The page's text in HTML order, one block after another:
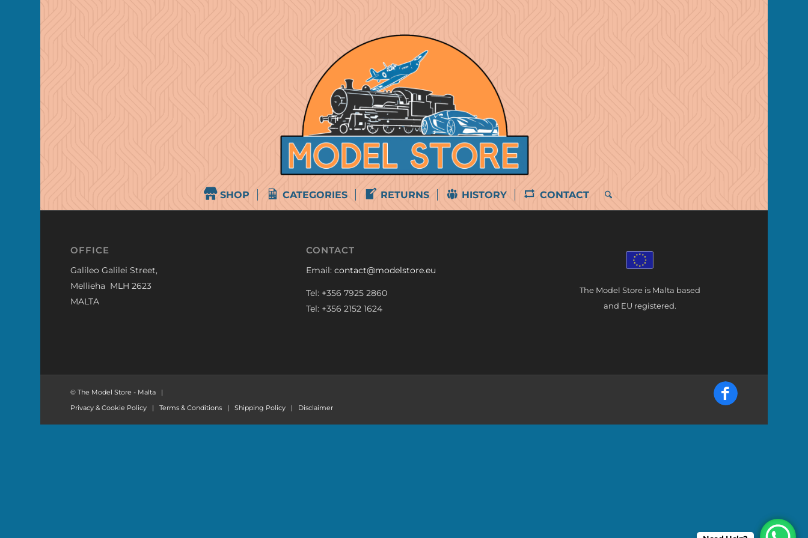
SHOP CATEGORIES RETURNS HISTORY CONTACT
OFFICE
Galileo Galilei Street,
Mellieha MLH 2623
MALTA
CONTACT
Email:contact@modelstore.eu
Tel: +356 7925 2860
Tel: +356 2152 1624
The Model Store is Malta based
and EU registered.
© The Model Store - Malta |
Privacy & Cookie Policy | Terms & Conditions | Shipping Policy | Disclaimer